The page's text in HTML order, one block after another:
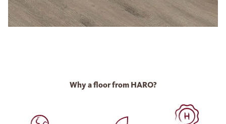
Why a floor from HARO?